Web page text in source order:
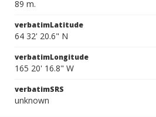
89 m.
verbatimLatitude
64 32' 20.6" N
verbatimLongitude
165 20' 16.8" W
verbatimSRS
unknown